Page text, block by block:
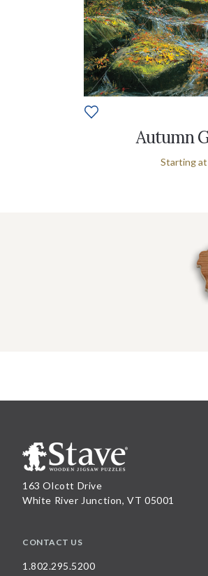
Autumn
Starting at
163 Olcott Drive
White River Junction, VT 05001
CONTACT US
1.802.295.5200